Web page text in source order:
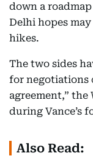
down a
Delhi hopes
hikes.
The two sides
for negotiations
agreement,”
during Vance’s
Also Read: